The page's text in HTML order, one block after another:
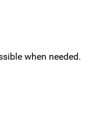
when needed.